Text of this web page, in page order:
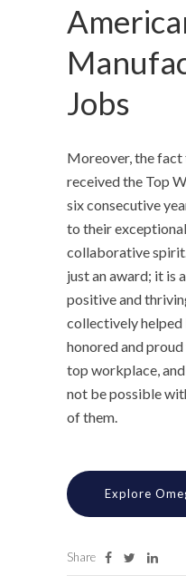
Jobs
Moreover, the
received the Top
six consecutive
to their
collaborative
just an award; it is
positive and
collectively
honored and
top workplace,
not be possible
of them.
Explore
Share